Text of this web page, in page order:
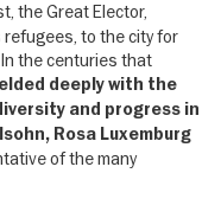
the Great Elector,
to the city for
the centuries that
deeply with the
and progress in
Rosa Luxemburg
of the many